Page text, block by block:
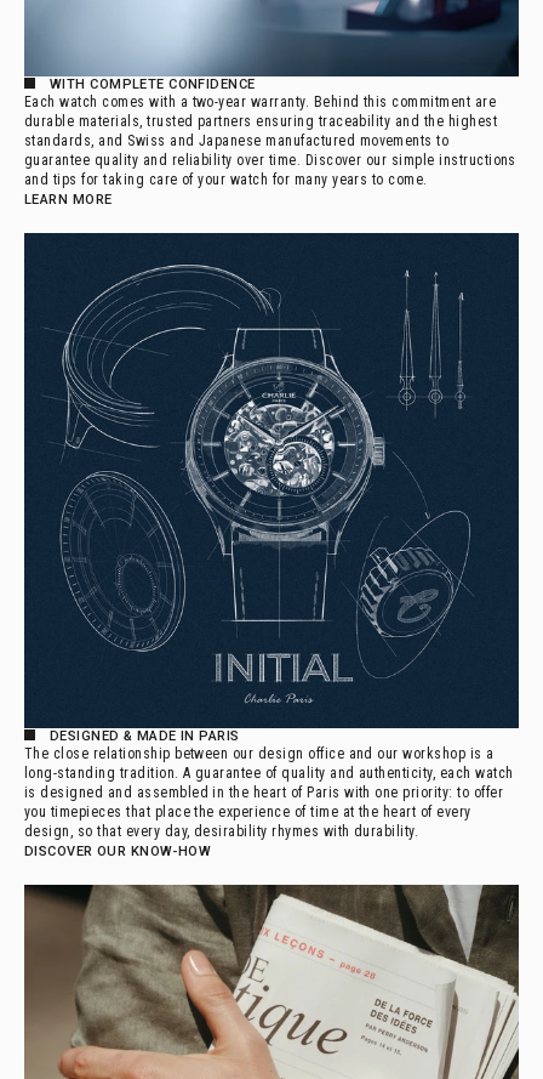
WITH COMPLETE CONFIDENCE
Each watch comes with a two-year warranty. Behind this commitment are
durable materials, trusted partners ensuring traceability and the highest
standards, and Swiss and Japanese manufactured movements to
guarantee quality and reliability over time. Discover our simple instructions
and tips for taking care of your watch for many years to come.
LEARN MORE
DESIGNED & MADE IN PARIS
The close relationship between our design office and our workshop is a
long-standing tradition. A guarantee of quality and authenticity, each watch
is designed and assembled in the heart of Paris with one priority: to offer
you timepieces that place the experience of time at the heart of every
design, so that every day, desirability rhymes with durability.
DISCOVER OUR KNOW-HOW